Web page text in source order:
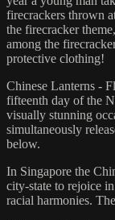
firecrackers thrown
the firecracker
among the
protective clothing!
Chinese Lanterns -
fifteenth day of the
visually stunning
simultaneously
below.
In Singapore the
city-state to rejoice
racial harmonies.